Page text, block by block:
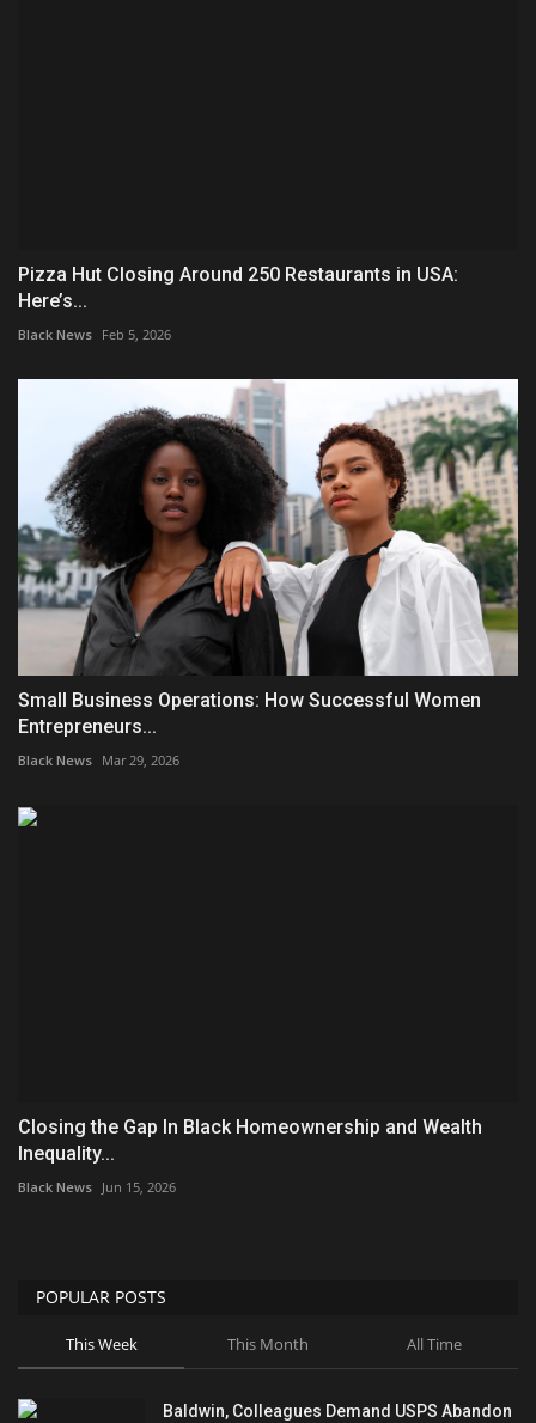
Pizza Hut Closing Around 250 Restaurants in USA:
Here’s...
Black News Feb 5, 2026
Small Business Operations: How Successful Women
Entrepreneurs...
Black News Mar 29, 2026
Closing the Gap In Black Homeownership and Wealth
Inequality...
Black News Jun 15, 2026
POPULAR POSTS
This Week This Month All Time
Baldwin, Colleagues Demand USPS Abandon